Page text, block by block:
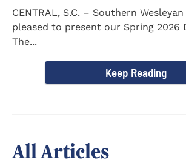
CENTRAL, S.C. – Southern
pleased to present our Spring 2026
The...
Keep Reading
All Articles